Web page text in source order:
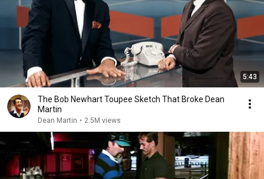
5:43
The Bob Newhart Toupee Sketch That Broke Dean
Martin
Dean Martin • 2.5M views